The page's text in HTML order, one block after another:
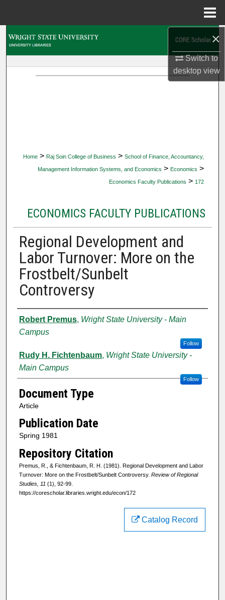
×
Switch to
desktopview
Home > Raj Soin College of Business > School of Finance, Accountancy,
Management Information Systems, and Economics > Economics >
Economics Faculty Publications > 172
ECONOMICS FACULTY PUBLICATIONS
Regional Development and
Labor Turnover: More on the
Frostbelt/Sunbelt
Controversy
Authors
Robert Premus, Wright State University - Main
Campus
Follow
Rudy H. Fichtenbaum, Wright State University -
Main Campus
Follow
Document Type
Article
Publication Date
Spring 1981
Repository Citation
Premus, R., & Fichtenbaum, R. H. (1981). Regional Development and Labor
Turnover: More on the Frostbelt/Sunbelt Controversy. Review of Regional
Studies, 11 (1), 92-99.
https://corescholar.libraries.wright.edu/econ/172
Catalog Record